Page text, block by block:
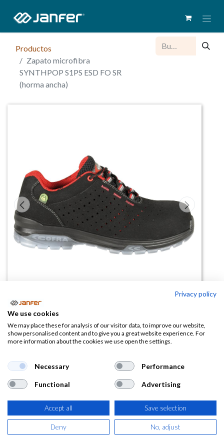
Productos
Zapato microfibra
SYNTHPOP S1PS ESD FO SR
(horma ancha)
Zapato microfibra SYNTHPOP
S1PS ESD FO SR (horma ancha)
(0 reseña)
65,65€
IVA Incluido)
Privacy policy
We use cookies
We may place these for analysis of our visitor data, to improve our website,
show personalised content and to give you a great website experience. For
more information about the cookies we use open the settings.
Necessary Performance
Functional Advertising
Accept all Save selection
Deny No, adjust